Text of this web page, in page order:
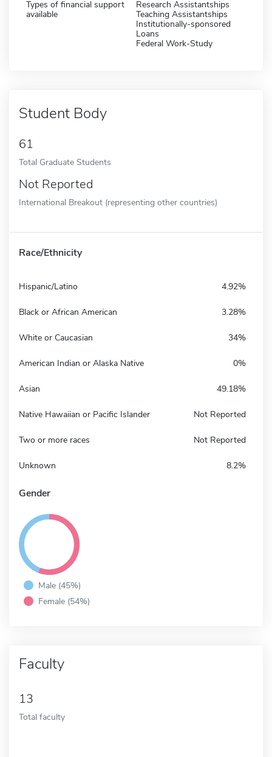
Types of financial support
available
Research Assistantships
Teaching Assistantships
Institutionally-sponsored
Loans
Federal Work-Study
Student Body
61
Total Graduate Students
Not Reported
International Breakout (representing other countries)
Race/Ethnicity
Hispanic/Latino 4.92%
Black or African American 3.28%
White or Caucasian 34%
American Indian or Alaska Native 0%
Asian 49.18%
Native Hawaiian or Pacific Islander Not Reported
Two or more races Not Reported
Unknown 8.2%
Gender
Male (45%)
Female (54%)
Faculty
13
Total faculty